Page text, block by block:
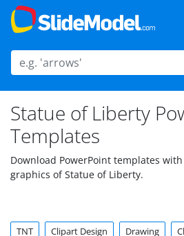
Statue of Liberty
Templates
Download PowerPoint templates
graphics of Statue of Liberty.
TNT Clipart Design Drawing